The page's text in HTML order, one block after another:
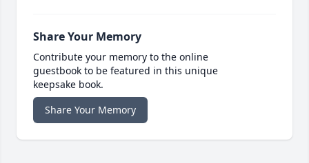
Share Your Memory
Contribute your memory to the online
guestbook to be featured in this unique
keepsake book.
Share Your Memory